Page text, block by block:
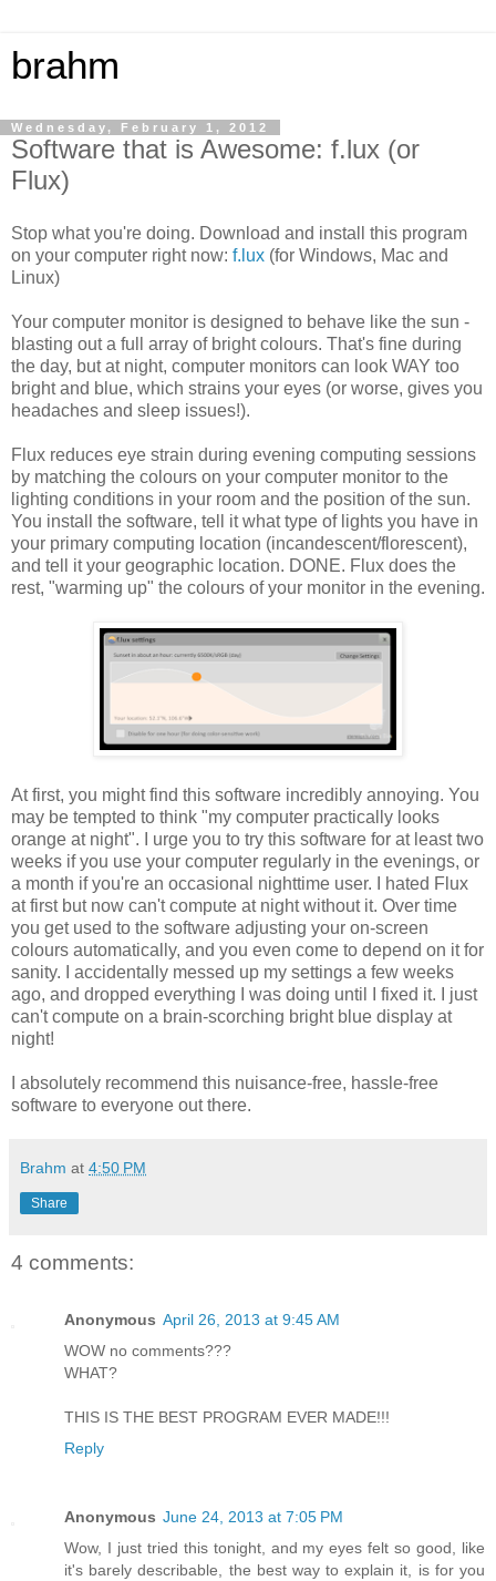
brahm
Wednesday, February 1, 2012
Software that is Awesome: f.lux (or
Flux)
Stop what you're doing. Download and install this program
on your computer right now: f.lux (for Windows, Mac and
Linux)
Your computer monitor is designed to behave like the sun -
blasting out a full array of bright colours. That's fine during
the day, but at night, computer monitors can look WAY too
bright and blue, which strains your eyes (or worse, gives you
headaches and sleep issues!).
Flux reduces eye strain during evening computing sessions
by matching the colours on your computer monitor to the
lighting conditions in your room and the position of the sun.
You install the software, tell it what type of lights you have in
your primary computing location (incandescent/florescent),
and tell it your geographic location. DONE. Flux does the
rest, "warming up" the colours of your monitor in the evening.
At first, you might find this software incredibly annoying. You
may be tempted to think "my computer practically looks
orange at night". I urge you to try this software for at least two
weeks if you use your computer regularly in the evenings, or
a month if you're an occasional nighttime user. I hated Flux
at first but now can't compute at night without it. Over time
you get used to the software adjusting your on-screen
colours automatically, and you even come to depend on it for
sanity. I accidentally messed up my settings a few weeks
ago, and dropped everything I was doing until I fixed it. I just
can't compute on a brain-scorching bright blue display at
night!
I absolutely recommend this nuisance-free, hassle-free
software to everyone out there.
Brahm at 4:50 PM
Share
4 comments:
Anonymous April 26, 2013 at 9:45 AM
WOW no comments???
WHAT?
THIS IS THE BEST PROGRAM EVER MADE!!!
Reply
Anonymous June 24, 2013 at 7:05 PM
Wow, I just tried this tonight, and my eyes felt so good, like
it's barely describable, the best way to explain it, is for you